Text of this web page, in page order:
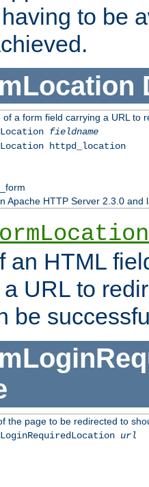
to be
of a form field carrying a URL to
fieldname
httpd_location
Apache HTTP Server 2.3.0 and
an HTML
URL to
be
the page to be redirected to
url